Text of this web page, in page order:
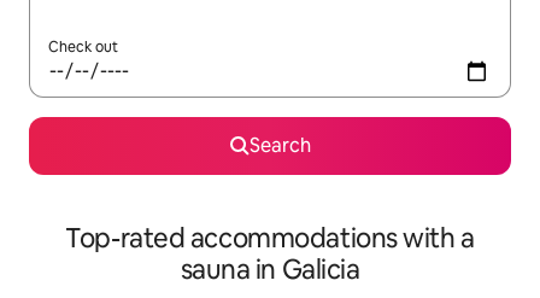
Check out
Search
Top-rated accommodations with a
sauna in Galicia